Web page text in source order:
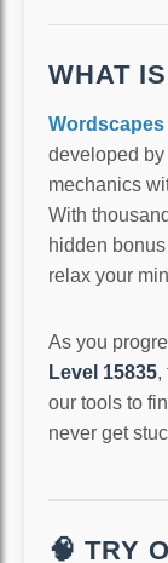
WHAT
Wordscapes
developed
mechanics
With
hidden
relax your
As you
Level 15835,
our tools to
never get
🧠 TRY